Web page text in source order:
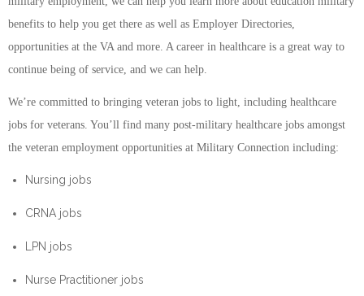
benefits to help you get there as well as Employer Directories,
opportunities at the VA and more. A career in healthcare is a great way to
continue being of service, and we can help.
We’re committed to bringing veteran jobs to light, including healthcare
jobs for veterans. You’ll find many post-military healthcare jobs amongst
the veteran employment opportunities at Military Connection including:
Nursing jobs
CRNA jobs
LPN jobs
Nurse Practitioner jobs